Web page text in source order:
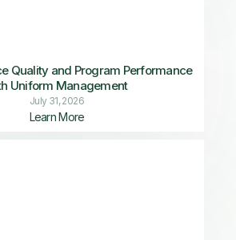
Quality and Program Performance
Uniform Management
July 31, 2026
Learn More